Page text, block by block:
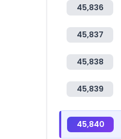
45,836
45,837
45,838
45,839
45,840